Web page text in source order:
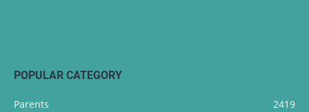
POPULAR CATEGORY
Parents
2419